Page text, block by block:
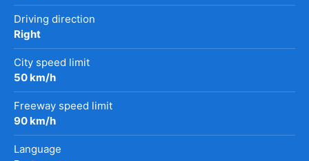
Driving direction
Right
City speed limit
50 km/h
Freeway speed limit
90 km/h
Language